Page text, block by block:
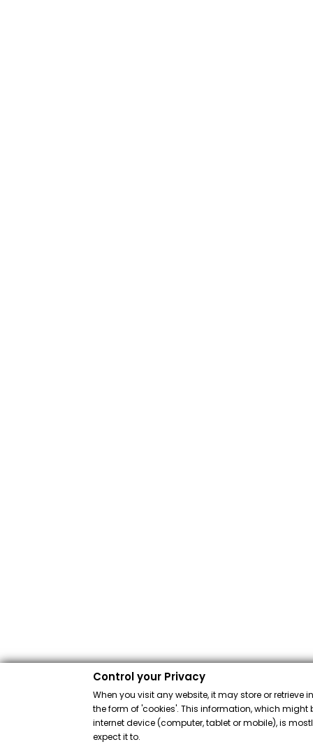
Control your Privacy
When you visit any website, it may store or retrieve
the form of 'cookies'. This information, which might
internet device (computer, tablet or mobile), is
expect it to.